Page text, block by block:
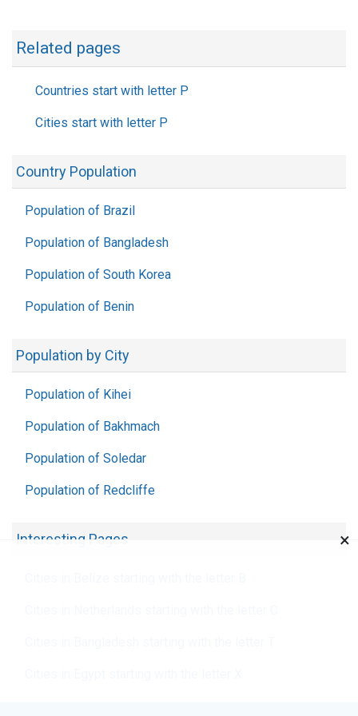
Related pages
Countries start with letter P
Cities start with letter P
Country Population
Population of Brazil
Population of Bangladesh
Population of South Korea
Population of Benin
Population by City
Population of Kihei
Population of Bakhmach
Population of Soledar
Population of Redcliffe
Interesting Pages ×